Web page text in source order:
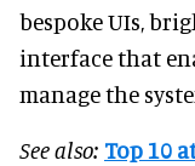
bespoke UIs,
interface that
manage the
See also: Top 10